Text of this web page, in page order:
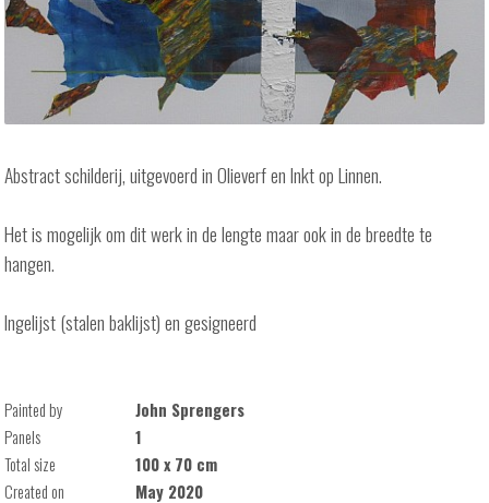
Abstract schilderij, uitgevoerd in Olieverf en Inkt op Linnen.
Het is mogelijk om dit werk in de lengte maar ook in de breedte te
hangen.
Ingelijst (stalen baklijst) en gesigneerd
Painted by
John Sprengers
Panels
1
Total size
100 x 70 cm
Created on
May 2020